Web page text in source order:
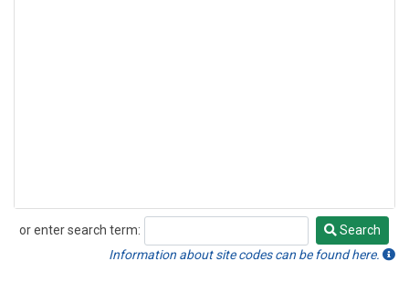
or enter search term:
Search
Search
Information about site codes can be found here.